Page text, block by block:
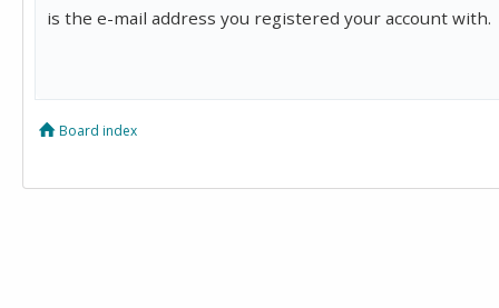
is the e-mail address you registered your account with.
Board index